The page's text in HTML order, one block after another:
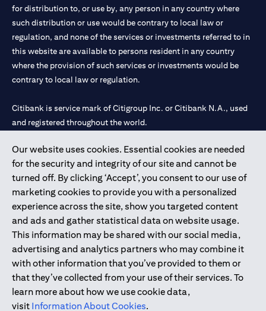
Our website uses cookies. Essential cookies are needed
for the security and integrity of our site and cannot be
turned off. By clicking ‘Accept’, you consent to our use of
marketing cookies to provide you with a personalized
experience across the site, show you targeted content
and ads and gather statistical data on website usage.
This information may be shared with our social media,
advertising and analytics partners who may combine it
with other information that you’ve provided to them or
that they’ve collected from your use of their services. To
learn more about how we use cookie data,
visit Information About Cookies.
for distribution to, or use by, any person in any country where
such distribution or use would be contrary to local law or
regulation, and none of the services or investments referred to in
this website are available to persons resident in any country
where the provision of such services or investments would be
contrary to local law or regulation.
Citibank is service mark of Citigroup Inc. or Citibank N.A., used
and registered throughout the world.
Citibank N.A. UAE is registered with Central Bank of UAE under
license numbers 202563 for Al Wasl Branch Dubai, 531989 for
Mall of the Emirates Branch Dubai, and CN-1002019 for Abu
Dhabi Branch. Tel: 04 311 4000.
Citibank N.A. - UAE Branch is licensed by the Central Bank of the
UAE as a branch of a foreign bank.
Citibank N.A. UAE is licensed with UAE Securities and
Commodities Authority (“SCA”) to undertake the financial
activity of A) Financial Consulting, Introduction and Promotion
under license number 20200000097 B) Trading Broker in
International Markets under license number 20200000198 C)
Portfolios Management under license number 20200000240 D)